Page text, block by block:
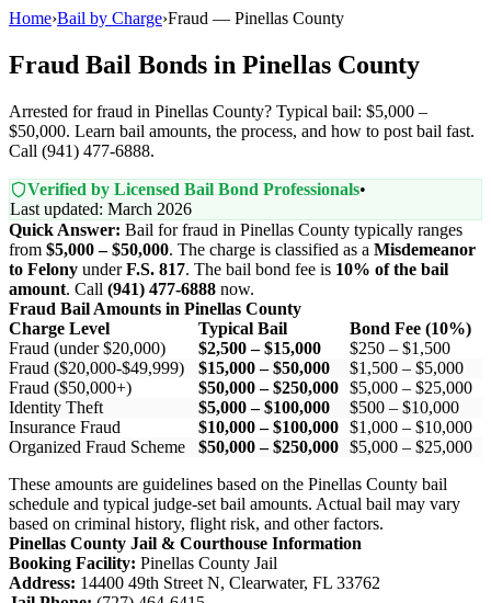
Home›Bail by Charge›Fraud — Pinellas County
Fraud Bail Bonds in Pinellas County
Arrested for fraud in Pinellas County? Typical bail: $5,000 –
$50,000. Learn bail amounts, the process, and how to post bail fast.
Call (941) 477-6888.
Verified by Licensed Bail Bond Professionals•
Last updated: March 2026
Quick Answer: Bail for fraud in Pinellas County typically ranges
from $5,000 – $50,000. The charge is classified as a Misdemeanor
to Felony underF.S. 817. The bail bond fee is 10% of the bail
amount. Call (941) 477-6888 now.
Fraud Bail Amounts in Pinellas County
Charge Level
Typical Bail
Bond Fee (10%)
Fraud (under $20,000)
$2,500 – $15,000
$250 – $1,500
Fraud ($20,000-$49,999)
$15,000 – $50,000
$1,500 – $5,000
Fraud ($50,000+)
$50,000 – $250,000 $5,000 – $25,000
Identity Theft
$5,000 – $100,000
$500 – $10,000
Insurance Fraud
$10,000 – $100,000 $1,000 – $10,000
Organized Fraud Scheme
$50,000 – $250,000 $5,000 – $25,000
These amounts are guidelines based on the Pinellas County bail
schedule and typical judge-set bail amounts. Actual bail may vary
based on criminal history, flight risk, and other factors.
Pinellas County Jail & Courthouse Information
Booking Facility: Pinellas County Jail
Address: 14400 49th Street N, Clearwater, FL 33762